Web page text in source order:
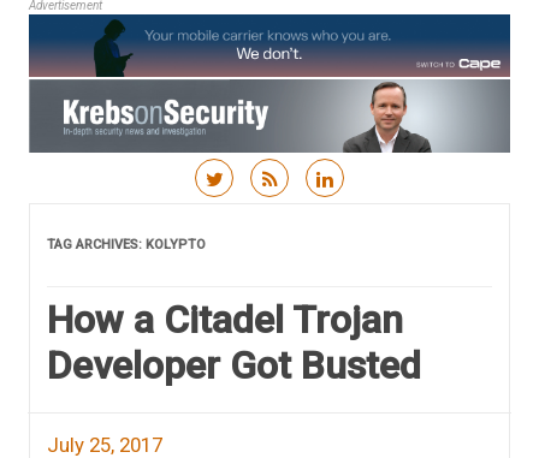
Advertisement
TAG ARCHIVES: KOLYPTO
How a Citadel Trojan
Developer Got Busted
July 25, 2017